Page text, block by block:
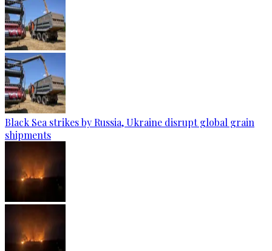
Black Sea strikes by Russia, Ukraine disrupt global grain
shipments